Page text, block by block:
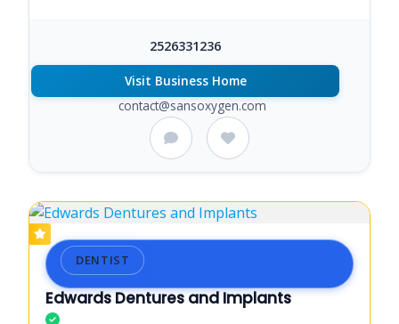
2526331236
Visit Business Home
contact@sansoxygen.com
DENTIST
Edwards Dentures and Implants